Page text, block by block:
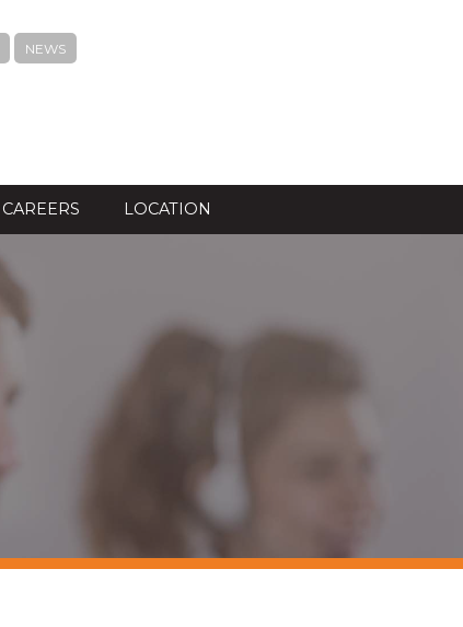
NEWS
CAREERS LOCATION